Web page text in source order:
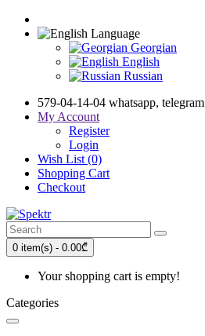
Language
Georgian
English
Russian
579-04-14-04 whatsapp, telegram
My Account
Register
Login
Wish List (0)
Shopping Cart
Checkout
0 item(s) - 0.00₾
Your shopping cart is empty!
Categories